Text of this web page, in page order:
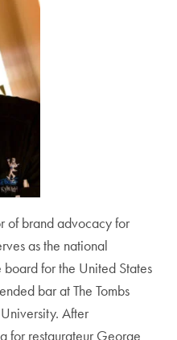
of brand advocacy for
as the national
for the United States
bar at The Tombs
After
for restaurateur George